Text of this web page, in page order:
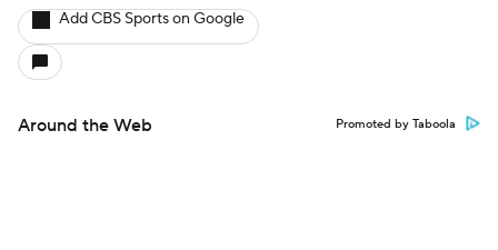
Add CBS Sports on Google
Around the Web Promoted by Taboola